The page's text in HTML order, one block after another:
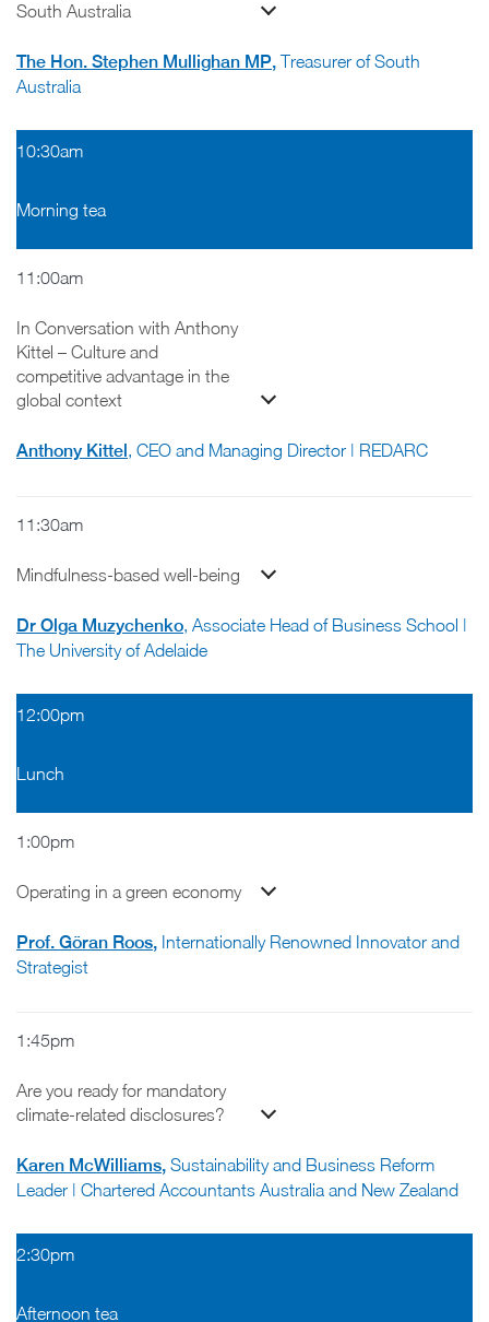
South Australia
The Hon. Stephen Mullighan MP, Treasurer of South
Australia
10:30am
Morning tea
11:00am
In Conversation with Anthony
Kittel – Culture and
competitive advantage in the
global context
Anthony Kittel , CEO and Managing Director | REDARC
11:30am
Mindfulness-based well-being
Dr Olga Muzychenko, Associate Head of Business School |
The University of Adelaide
12:00pm
Lunch
1:00pm
Operating in a green economy
Prof. Göran Roos, Internationally Renowned Innovator and
Strategist
1:45pm
Are you ready for mandatory
climate-related disclosures?
Karen McWilliams, Sustainability and Business Reform
Leader | Chartered Accountants Australia and New Zealand
2:30pm
Afternoon tea